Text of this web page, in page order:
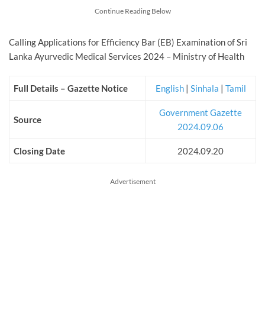
Continue Reading Below
Calling Applications for Efficiency Bar (EB) Examination of Sri
Lanka Ayurvedic Medical Services 2024 – Ministry of Health
Full Details – Gazette Notice English | Sinhala | Tamil
Source
Government Gazette
2024.09.06
Closing Date 2024.09.20
Advertisement